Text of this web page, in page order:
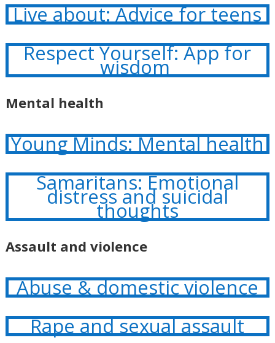
Live about: Advice for teens
Respect Yourself: App for
wisdom
Mental health
Young Minds: Mental health
Samaritans: Emotional
distress and suicidal
thoughts
Assault and violence
Abuse & domestic violence
Rape and sexual assault